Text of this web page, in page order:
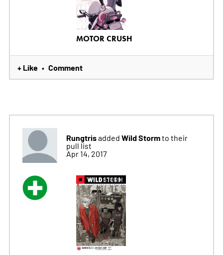
MOTOR CRUSH
+ Like • Comment
Rungtrisadded Wild Stormto their
pull list
Apr 14, 2017